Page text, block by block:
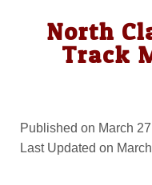
North
Track
Published on March
Last Updated on